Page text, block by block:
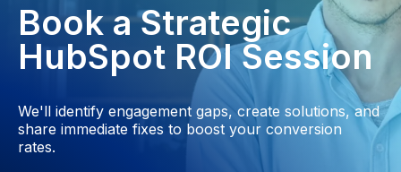
Book a Strategic
HubSpot ROI Session
We'll identify engagement gaps, create solutions, and
share immediate fixes to boost your conversion
rates.